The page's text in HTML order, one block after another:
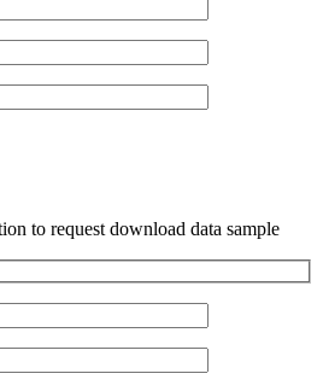
to request download data sample